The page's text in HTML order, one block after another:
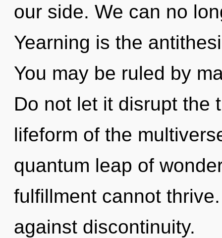
our side. We can no
Yearning is the
You may be ruled by
Do not let it disrupt the
lifeform of the
quantum leap of
fulfillment cannot
against discontinuity.